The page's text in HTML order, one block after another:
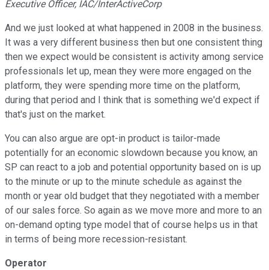
Executive Officer, IAC/InterActiveCorp
And we just looked at what happened in 2008 in the business.
It was a very different business then but one consistent thing
then we expect would be consistent is activity among service
professionals let up, mean they were more engaged on the
platform, they were spending more time on the platform,
during that period and I think that is something we'd expect if
that's just on the market.
You can also argue are opt-in product is tailor-made
potentially for an economic slowdown because you know, an
SP can react to a job and potential opportunity based on is up
to the minute or up to the minute schedule as against the
month or year old budget that they negotiated with a member
of our sales force. So again as we move more and more to an
on-demand opting type model that of course helps us in that
in terms of being more recession-resistant.
Operator